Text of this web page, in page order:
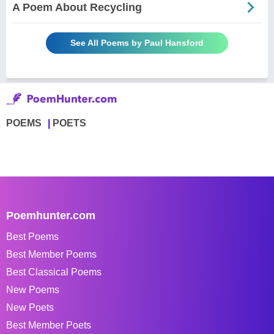
A Poem About Recycling
See All Poems by Paul Hansford
POEMS POETS
Poemhunter.com
Best Poems
Best Member Poems
Best Classical Poems
New Poems
New Poets
Best Member Poets